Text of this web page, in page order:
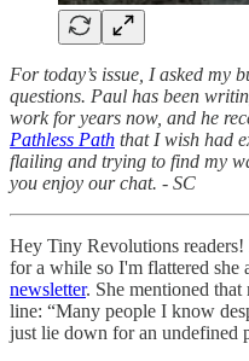
For today’s issue, I asked my
questions. Paul has been
work for years now, and he
Pathless Path that I wish had
flailing and trying to find my
you enjoy our chat. - SC
Hey Tiny Revolutions
for a while so I'm flattered she
newsletter. She mentioned
line: “Many people I know
just lie down for an undefined